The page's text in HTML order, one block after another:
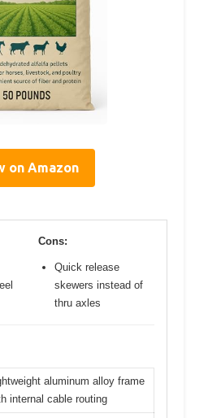
on Amazon
Cons:
Quick release
skewers instead of
thru axles
aluminum alloy frame
internal cable routing